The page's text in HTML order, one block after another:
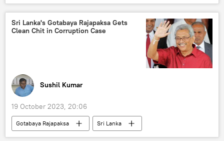
Hamas
Palestine
Palestinian cause
Israel Defense Forces (IDF)
Gaza Strip
civilian casualties
political controversy
Sri Lanka's Gotabaya Rajapaksa Gets
Clean Chit in Corruption Case
Sushil Kumar
19 October 2023, 20:06
Gotabaya Rajapaksa
Sri Lanka
Singapore
Maldives
corruption